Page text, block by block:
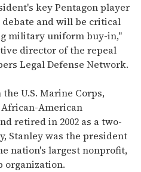
key Pentagon player
and will be critical
military uniform buy-in,"
director of the repeal
Legal Defense Network.
U.S. Marine Corps,
American
retired in 2002 as a two-
Stanley was the president
nation's largest nonprofit,
organization.